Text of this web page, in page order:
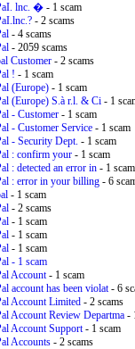
lnc. � - 1 scam
- 2 scams
- 4 scams
- 2059 scams
Customer - 2 scams
! - 1 scam
(Europe) - 1 scam
(Europe) S.à r.l. & Ci - 1
- Customer - 1 scam
- Customer Service - 1 scam
- Security Dept. - 1 scam
: confirm your - 1 scam
: detected an error in - 1 scam
: error in your billing - 6
- 1 scam
- 2 scams
- 1 scam
- 1 scam
- 1 scam
- 1 scam
Account- 1 scam
account has been violat- 6
Account Limited - 2 scams
Account Review Departma -
Account Support- 1 scam
Accounts - 2 scams